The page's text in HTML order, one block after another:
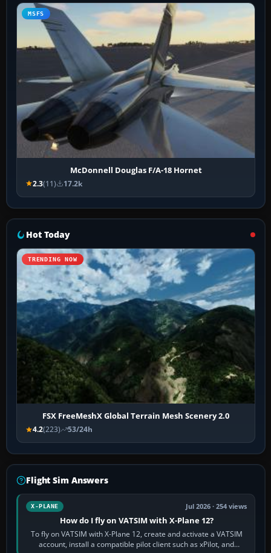
MSFS
McDonnell Douglas F/A-18 Hornet
2.3(11) 17.2k
Hot Today
TRENDING NOW
FSX FreeMeshX Global Terrain Mesh Scenery 2.0
4.2(223) 53/24h
Flight Sim Answers
X-PLANE Jul 2026 · 254 views
How do I fly on VATSIM with X-Plane 12?
To fly on VATSIM with X-Plane 12, create and activate a VATSIM
account, install a compatible pilot client such as xPilot, and